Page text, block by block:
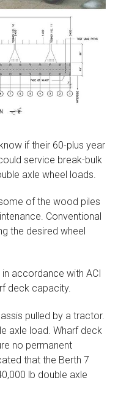
if their 60-plus year
service break-bulk
axle wheel loads.
of the wood piles
Conventional
the desired wheel
accordance with ACI
deck capacity.
pulled by a tractor.
axle load. Wharf deck
no permanent
that the Berth 7
lb double axle